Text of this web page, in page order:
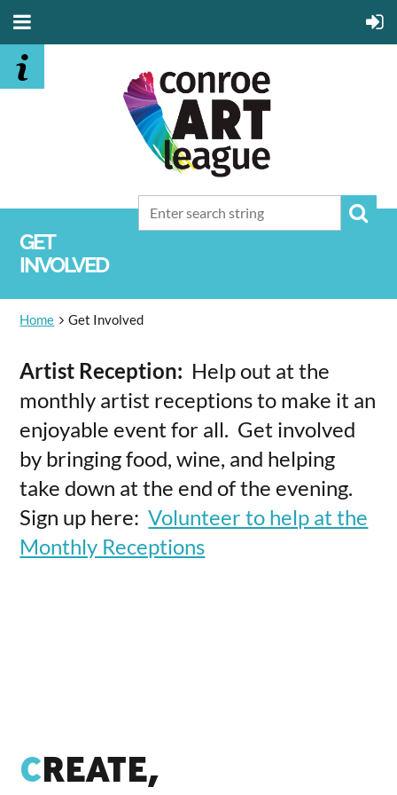
GET
INVOLVED
Home Get Involved
Artist Reception: Help out at the
monthly artist receptions to make it an
enjoyable event for all. Get involved
by bringing food, wine, and helping
take down at the end of the evening.
Sign up here:Volunteer to help at the
Monthly Receptions
CREATE,